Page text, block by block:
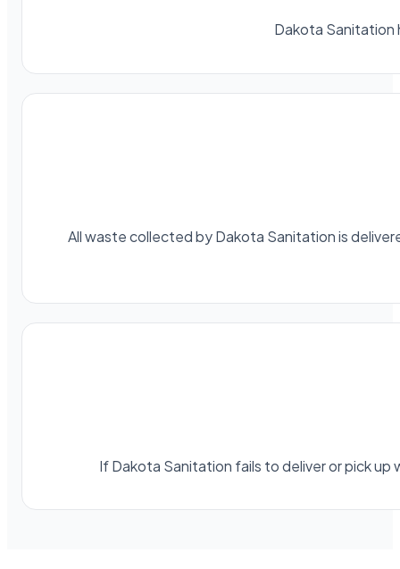
Dakota Sanitation
All waste collected by Dakota Sanitation is
If Dakota Sanitation fails to deliver or pick up